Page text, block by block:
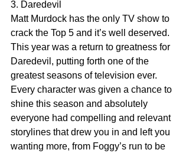
3. Daredevil
Matt Murdock has the only TV show to
crack the Top 5 and it’s well deserved.
This year was a return to greatness for
Daredevil, putting forth one of the
greatest seasons of television ever.
Every character was given a chance to
shine this season and absolutely
everyone had compelling and relevant
storylines that drew you in and left you
wanting more, from Foggy’s run to be